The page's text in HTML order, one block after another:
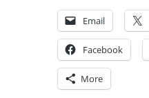
Email
Facebook
More